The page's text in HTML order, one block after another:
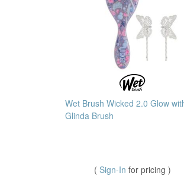
Wet Brush Wicked 2.0 Glow
Glinda Brush
( Sign-In for pricing )